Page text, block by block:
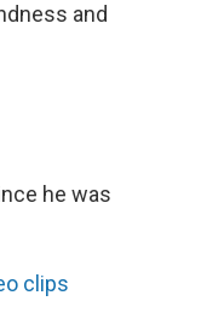
and
he was
clips